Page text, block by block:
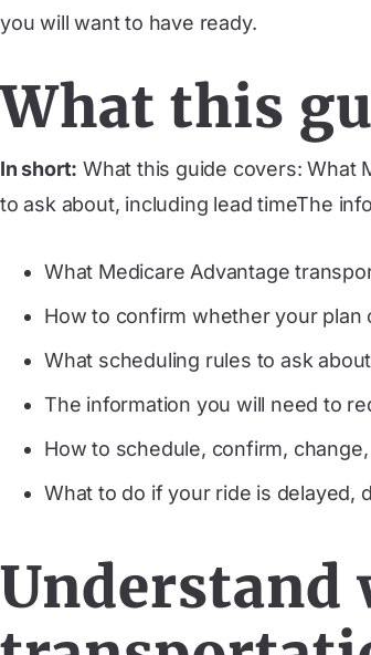
you will want to have ready.
What this
In short: What this guide covers: What
to ask about, including lead timeThe
What Medicare Advantage
How to confirm whether your plan
What scheduling rules to ask
The information you will need to
How to schedule, confirm,
What to do if your ride is delayed,
Understand